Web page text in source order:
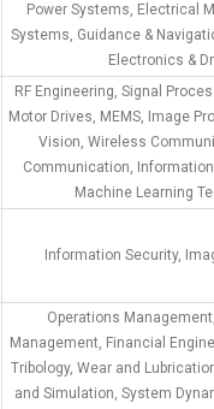
Power Systems, Electrical
Systems, Guidance &
Electronics &
RF Engineering, Signal
Motor Drives, MEMS, Image
Vision, Wireless
Communication,
Machine Learning
Information Security,
Operations
Management, Financial
Tribology, Wear and
and Simulation, System